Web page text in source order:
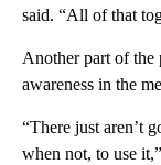
said. “All of that
Another part of the
awareness in the
“There just aren’t
when not, to use